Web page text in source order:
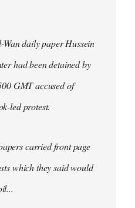
daily paper Hussein
had been detained by
GMT accused of
led protest.
carried front page
which they said would